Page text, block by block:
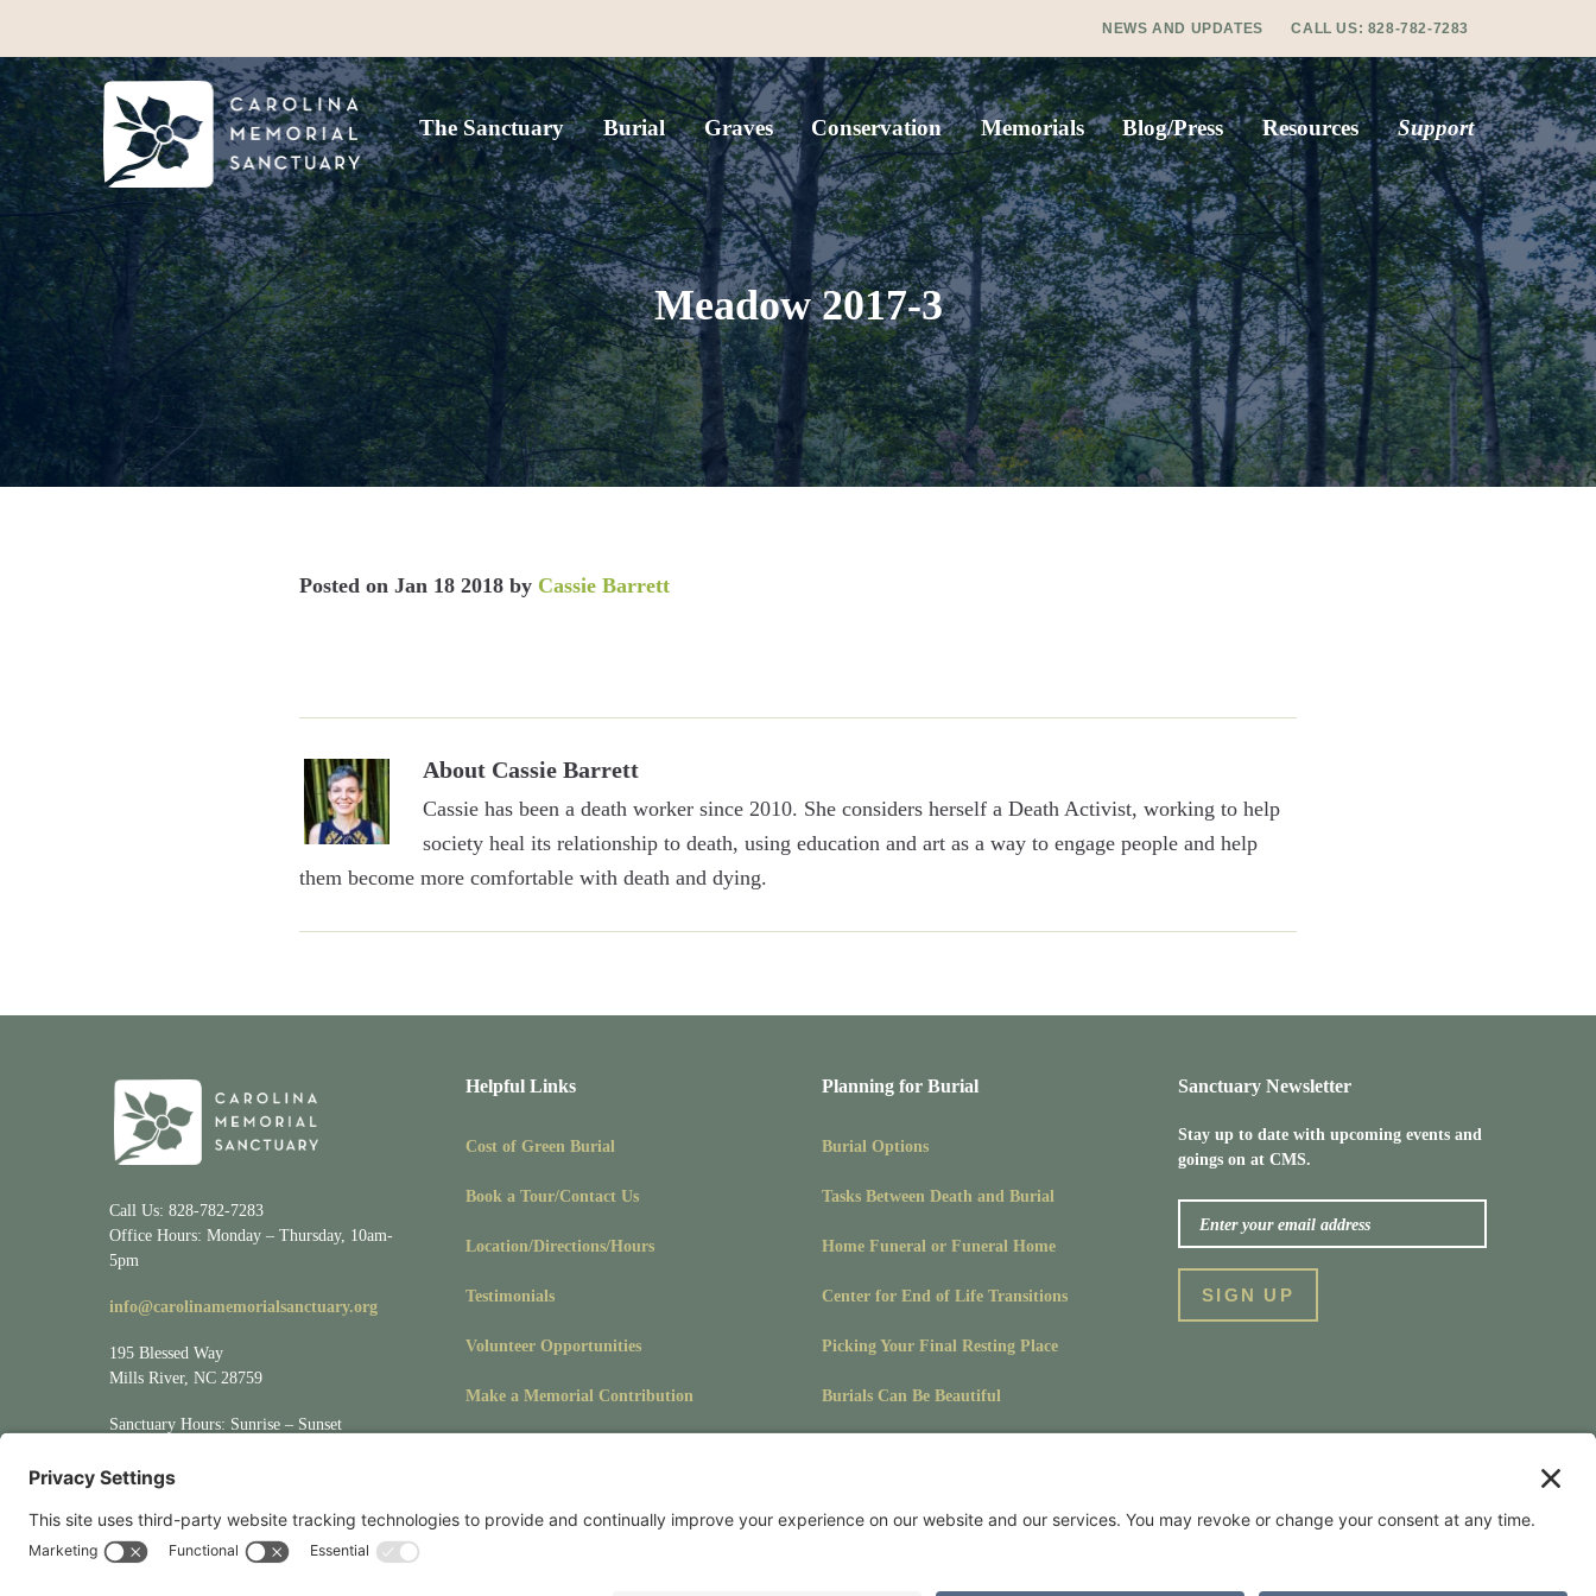
NEWS AND UPDATES CALL US: 828-782-7283
The Sanctuary Burial Graves Conservation Memorials Blog/Press Resources Support
Meadow 2017-3
Posted on Jan 18 2018 by Cassie Barrett
About Cassie Barrett
Cassie has been a death worker since 2010. She considers herself a Death Activist, working to help
society heal its relationship to death, using education and art as a way to engage people and help
them become more comfortable with death and dying.
Call Us: 828-782-7283
Office Hours: Monday – Thursday, 10am-
5pm
info@carolinamemorialsanctuary.org
195 Blessed Way
Mills River, NC 28759
Sanctuary Hours: Sunrise – Sunset
VisitLocation/Directions
mapping directions
Helpful Links
Cost of Green Burial
Book a Tour/Contact Us
Location/Directions/Hours
Testimonials
Volunteer Opportunities
Make a Memorial Contribution
Planning for Burial
Burial Options
Tasks Between Death and Burial
Home Funeral or Funeral Home
Center for End of Life Transitions
Picking Your Final Resting Place
Burials Can Be Beautiful
Sanctuary Newsletter
Stay up to date with upcoming events and
goings on at CMS.